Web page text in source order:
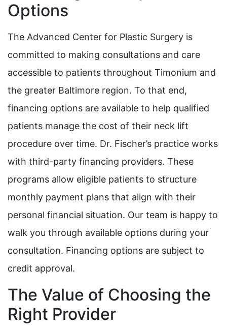
Options
The Advanced Center for Plastic Surgery is
committed to making consultations and care
accessible to patients throughout Timonium and
the greater Baltimore region. To that end,
financing options are available to help qualified
patients manage the cost of their neck lift
procedure over time. Dr. Fischer’s practice works
with third-party financing providers. These
programs allow eligible patients to structure
monthly payment plans that align with their
personal financial situation. Our team is happy to
walk you through available options during your
consultation. Financing options are subject to
credit approval.
The Value of Choosing the
Right Provider